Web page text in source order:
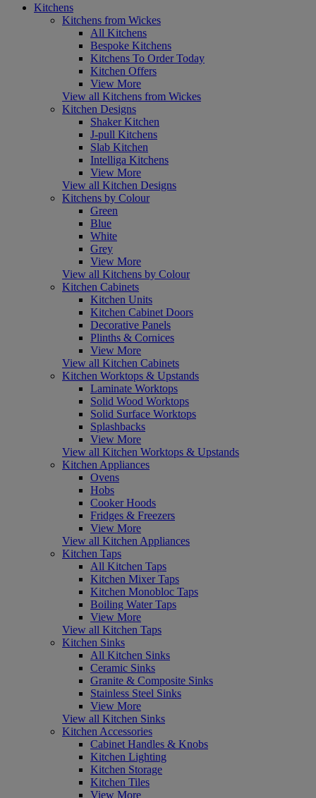
Kitchens
Kitchens from Wickes
All Kitchens
Bespoke Kitchens
Kitchens To Order Today
Kitchen Offers
View More
View all Kitchens from Wickes
Kitchen Designs
Shaker Kitchen
J-pull Kitchens
Slab Kitchen
Intelliga Kitchens
View More
View all Kitchen Designs
Kitchens by Colour
Green
Blue
White
Grey
View More
View all Kitchens by Colour
Kitchen Cabinets
Kitchen Units
Kitchen Cabinet Doors
Decorative Panels
Plinths & Cornices
View More
View all Kitchen Cabinets
Kitchen Worktops & Upstands
Laminate Worktops
Solid Wood Worktops
Solid Surface Worktops
Splashbacks
View More
View all Kitchen Worktops & Upstands
Kitchen Appliances
Ovens
Hobs
Cooker Hoods
Fridges & Freezers
View More
View all Kitchen Appliances
Kitchen Taps
All Kitchen Taps
Kitchen Mixer Taps
Kitchen Monobloc Taps
Boiling Water Taps
View More
View all Kitchen Taps
Kitchen Sinks
All Kitchen Sinks
Ceramic Sinks
Granite & Composite Sinks
Stainless Steel Sinks
View More
View all Kitchen Sinks
Kitchen Accessories
Cabinet Handles & Knobs
Kitchen Lighting
Kitchen Storage
Kitchen Tiles
View More